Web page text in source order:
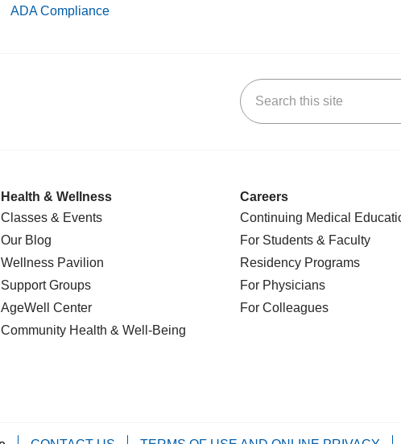
ADA Compliance
on Yelp
us on LinkedIn Search this site
Health & Wellness
Classes & Events
Our Blog
Wellness Pavilion
Support Groups
AgeWell Center
Community Health & Well-Being
Careers
Continuing Medical
For Students & Faculty
Residency Programs
For Physicians
For Colleagues